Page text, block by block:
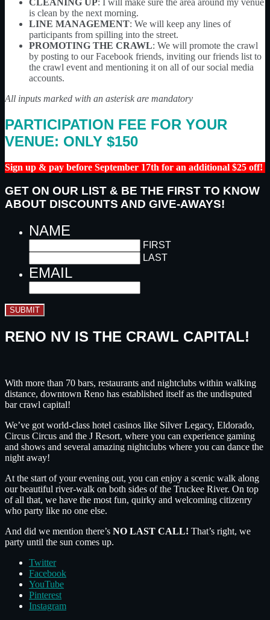
CLEANING UP: I will make sure the area around my venue
is clean by the next morning.
LINE MANAGEMENT: We will keep any lines of
participants from spilling into the street.
PROMOTING THE CRAWL: We will promote the crawl
by posting to our Facebook friends, inviting our friends list to
the crawl event and mentioning it on all of our social media
accounts.
All inputs marked with an asterisk are mandatory
PARTICIPATION FEE FOR YOUR
VENUE: ONLY $150
Sign up & pay before September 17th for an additional $25 off!
GET ON OUR LIST & BE THE FIRST TO KNOW
ABOUT DISCOUNTS AND GIVE-AWAYS!
NAME
FIRST
LAST
EMAIL
SUBMIT
RENO NV IS THE CRAWL CAPITAL!
With more than 70 bars, restaurants and nightclubs within walking
distance, downtown Reno has established itself as the undisputed
bar crawl capital!
We’ve got world-class hotel casinos like Silver Legacy, Eldorado,
Circus Circus and the J Resort, where you can experience gaming
and shows and several amazing nightclubs where you can dance the
night away!
At the start of your evening out, you can enjoy a scenic walk along
our beautiful river-walk on both sides of the Truckee River. On top
of all that, we have the most fun, quirky and welcoming citizenry
who party like no one else.
And did we mention there’s NO LAST CALL! That’s right, we
party until the sun comes up.
Twitter
Facebook
YouTube
Pinterest
Instagram